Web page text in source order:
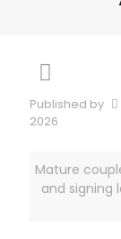
Published by
2026
Mature
and signing